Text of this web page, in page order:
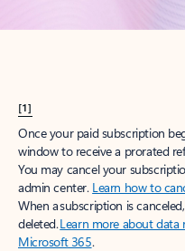
[1]
Once your paid subscription
window to receive a prorated
You may cancel your
admin center. Learn how to
When a subscription is
deleted.Learn more about data
Microsoft 365.